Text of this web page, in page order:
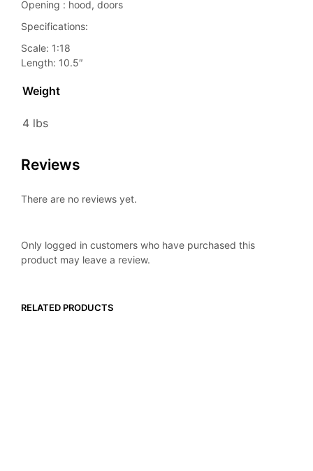
Opening : hood, doors
Specifications:
Scale: 1:18
Length: 10.5″
Weight
4 lbs
Reviews
There are no reviews yet.
Only logged in customers who have purchased this
product may leave a review.
RELATED PRODUCTS